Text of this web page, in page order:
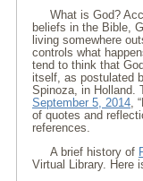
What is God?
beliefs in the Bible,
living somewhere
controls what
tend to think that
itself, as postulated
Spinoza, in Holland.
September 5, 2014,
of quotes and
references.
A brief history of
Virtual Library. Here